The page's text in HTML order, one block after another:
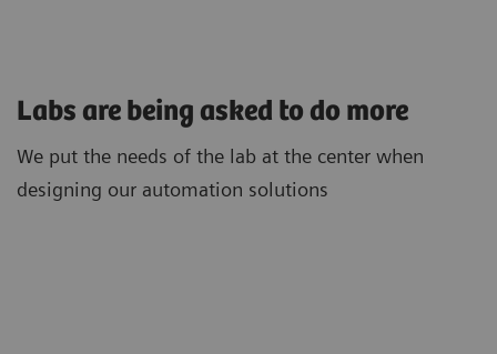
Labs are being asked to do more
We put the needs of the lab at the center when
designing our automation solutions